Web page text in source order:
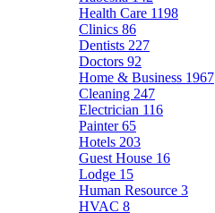
Health Care 1198
Clinics 86
Dentists 227
Doctors 92
Home & Business 1967
Cleaning 247
Electrician 116
Painter65
Hotels 203
Guest House 16
Lodge 15
Human Resource 3
HVAC 8